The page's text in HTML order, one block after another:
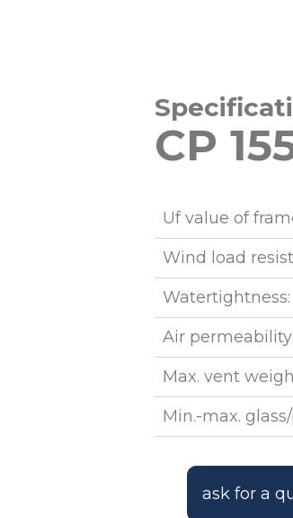
CP
Uf value of
Wind load
Watertightness:
Air permeability:
Max. vent
Min.-max.
ask for a